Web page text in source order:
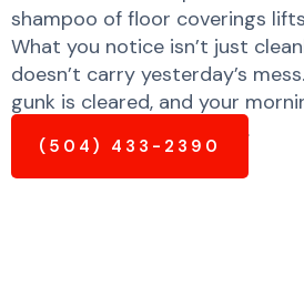
shampoo of floor coverings
What you notice isn’t just
doesn’t carry yesterday’s
gunk is cleared, and your
and much fresher already.
(504) 433-2390